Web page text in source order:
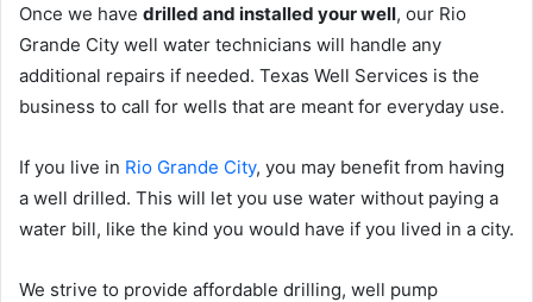
Once we have drilled and installed your well, our Rio
Grande City well water technicians will handle any
additional repairs if needed. Texas Well Services is the
business to call for wells that are meant for everyday use.
If you live in Rio Grande City, you may benefit from having
a well drilled. This will let you use water without paying a
water bill, like the kind you would have if you lived in a city.
We strive to provide affordable drilling, well pump